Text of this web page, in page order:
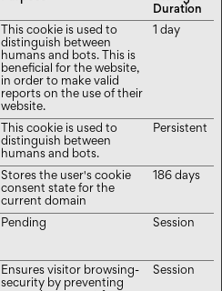
Duration
This cookie is used to
distinguish between
humans and bots. This is
beneficial for the website,
in order to make valid
reports on the use of their
website.
1 day
This cookie is used to
distinguish between
humans and bots.
Persistent
Stores the user's cookie
consent state for the
current domain
186 days
Pending Session
Ensures visitor browsing-
security by preventing
Session